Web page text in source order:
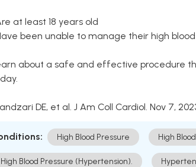
at least 18 years old
been unable to manage their high
about a safe and effective procedure
DE, et al. J Am Coll Cardiol. Nov 7,
High Blood Pressure High
High Blood Pressure (Hypertension).